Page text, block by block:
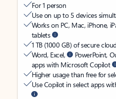
For 1 person
Use on up to 5 devices
Works on PC, Mac, iPhone,
tablets
1 TB (1000 GB) of secure
Word, Excel,
PowerPoint,
apps with Microsoft Copilot
Higher usage than free for
Use Copilot in select apps